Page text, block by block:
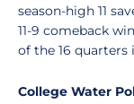
season-high 11
11-9 comeback
of the 16
College Water